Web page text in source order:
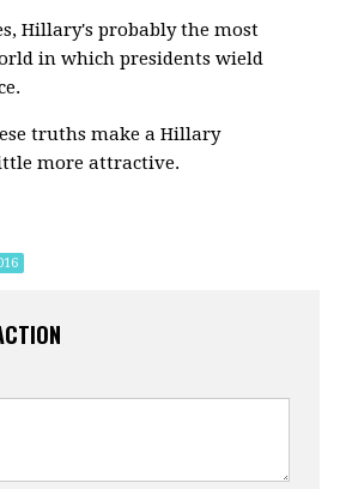
Hillary's probably the most
in which presidents wield
truths make a Hillary
more attractive.